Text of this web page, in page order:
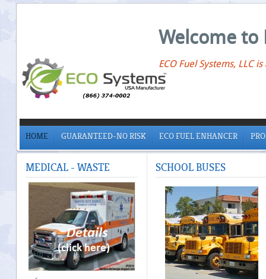
Welcome to
ECO Fuel Systems, LLC
HOME GUARANTEED-NO RISK ECO FUEL ENHANCER
MEDICAL - WASTE SCHOOLBUSES